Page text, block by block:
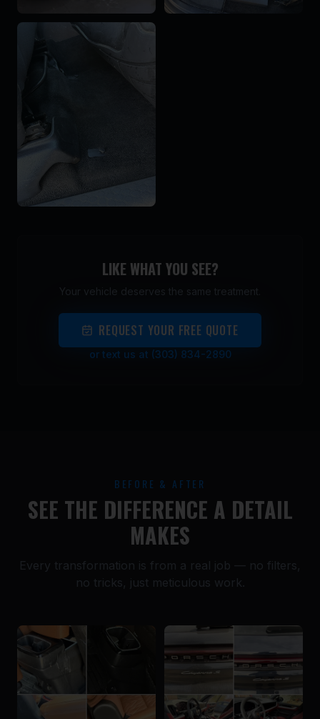
LIKE WHAT YOU SEE?
Your vehicle deserves the same treatment.
REQUEST YOUR FREE QUOTE
or text us at (303) 834-2890
BEFORE & AFTER
SEE THE DIFFERENCE A DETAIL
MAKES
Every transformation is from a real job — no filters,
no tricks, just meticulous work.